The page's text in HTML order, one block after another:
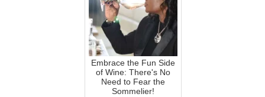
Embrace the Fun Side
of Wine: There's No
Need to Fear the
Sommelier!